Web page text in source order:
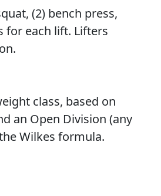
(2) bench press,
for each lift. Lifters
class, based on
an Open Division (any
Wilkes formula.